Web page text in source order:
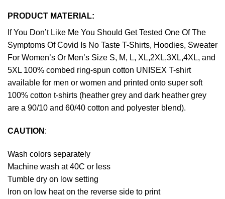
PRODUCT MATERIAL:
If You Don’t Like Me You Should Get Tested One Of The
Symptoms Of Covid Is No Taste T-Shirts, Hoodies, Sweater
For Women’s Or Men’s Size S, M, L, XL,2XL,3XL,4XL, and
5XL 100% combed ring-spun cotton UNISEX T-shirt
available for men or women and printed onto super soft
100% cotton t-shirts (heather grey and dark heather grey
are a 90/10 and 60/40 cotton and polyester blend).
CAUTION :
Wash colors separately
Machine wash at 40C or less
Tumble dry on low setting
Iron on low heat on the reverse side to print